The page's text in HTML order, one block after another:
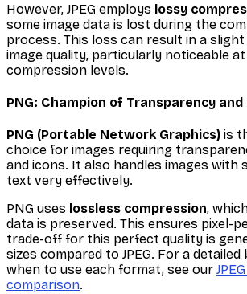
However, JPEG employs lossy
some image data is lost during the
process. This loss can result in a
image quality, particularly noticeable
compression levels.
PNG: Champion of Transparency
PNG (Portable Network Graphics) is
choice for images requiring
and icons. It also handles images with
text very effectively.
PNG uses lossless compression,
data is preserved. This ensures pixel-
trade-off for this perfect quality is
sizes compared to JPEG. For a
when to use each format, see our
comparison.